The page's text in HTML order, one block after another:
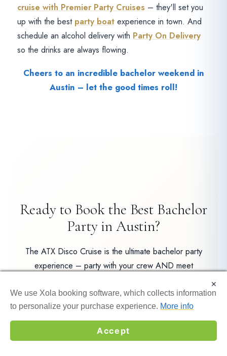
cruise with Premier Party Cruises – they'll set you
up with the best party boatexperience in town. And
schedule an alcohol delivery with Party On Delivery
so the drinks are always flowing.
Cheers to an incredible bachelor weekend in
Austin – let the good times roll!
Ready to Book the Best Bachelor
Party in Austin?
The ATX Disco Cruise is the ultimate bachelor party
experience – party with your crew AND meet
now before spots fill up!
Book ATX Disco Cruise
☎ GET MY QUOTE →
×
We use Xola booking software, which collects information
to personalize your purchase experience. More info
Accept
×
We use Xola booking software, which collects information
to personalize your purchase experience. More info
Accept